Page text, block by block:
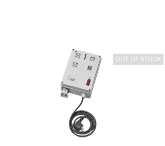
OUT OF STOCK